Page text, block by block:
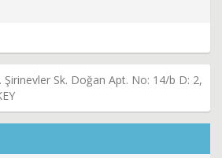
Şirinevler Sk. Doğan Apt. No: 14/b D: 2,